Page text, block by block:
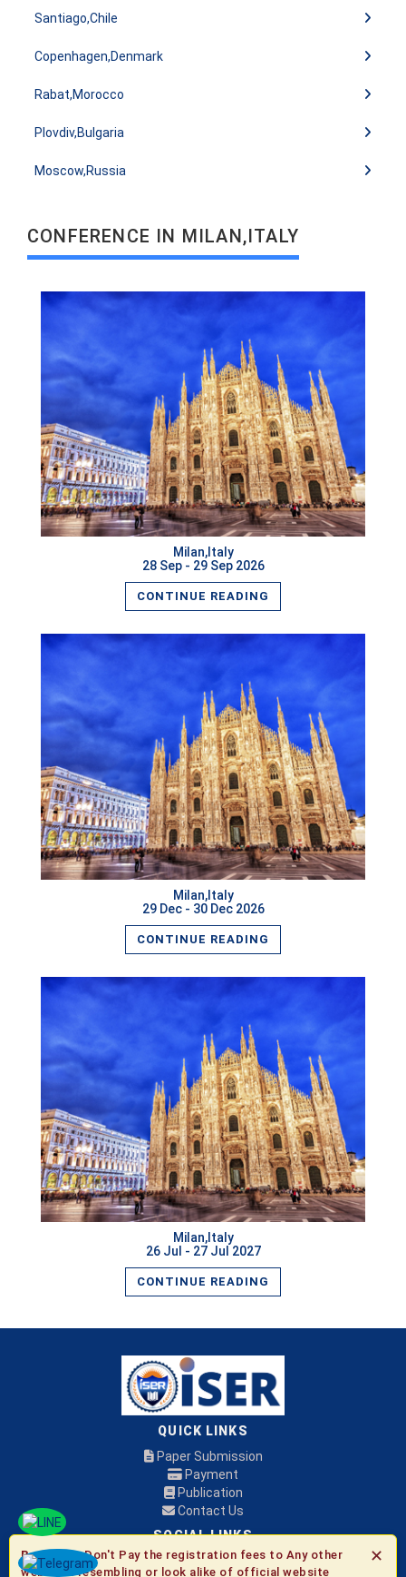
Santiago,Chile
Copenhagen,Denmark
Rabat,Morocco
Plovdiv,Bulgaria
Moscow,Russia
CONFERENCE IN MILAN,ITALY
Milan,Italy
28 Sep - 29 Sep 2026
CONTINUE READING
READ MORE
Milan,Italy
29 Dec - 30 Dec 2026
CONTINUE READING
READ MORE
Milan,Italy
26 Jul - 27 Jul 2027
CONTINUE READING
QUICK LINKS
Paper Submission
Payment
Publication
Contact Us
SOCIAL LINKS
✕
Be Aware:Don't Pay the registration fees to Any other
websites resembling or look alike of official website